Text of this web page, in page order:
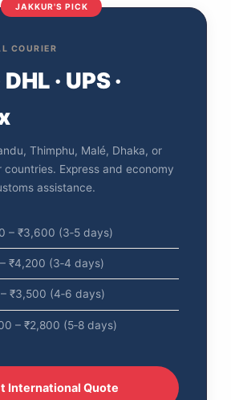
JAKKUR'S PICK
COURIER
· UPS ·
Thimphu, Malé, Dhaka, or
Express and economy
assistance.
– ₹3,600 (3‑5 days)
₹4,200 (3‑4 days)
₹3,500 (4‑6 days)
– ₹2,800 (5‑8 days)
International Quote